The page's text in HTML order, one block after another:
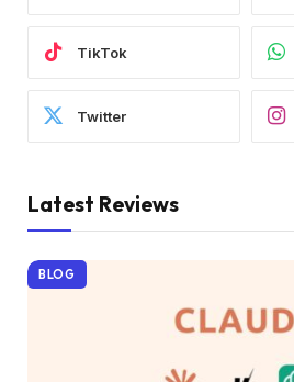
TikTok
Twitter
Latest Reviews
BLOG